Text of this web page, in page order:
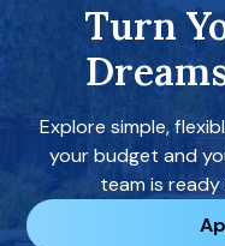
Turn
Explore simple,
your budget and
team is